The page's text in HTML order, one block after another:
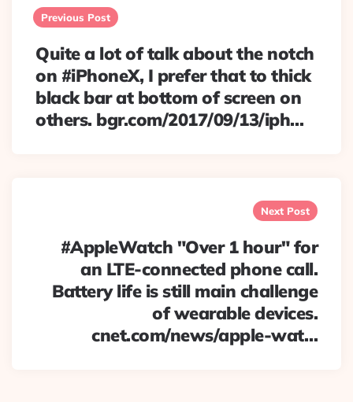
navigation
Previous Post
Quite a lot of talk about the notch
on #iPhoneX, I prefer that to thick
black bar at bottom of screen on
others. bgr.com/2017/09/13/iph…
Next Post
#AppleWatch "Over 1 hour" for
an LTE-connected phone call.
Battery life is still main challenge
of wearable devices.
cnet.com/news/apple-wat…